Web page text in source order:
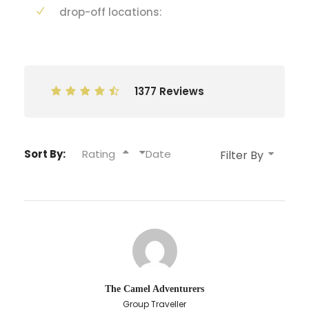
drop-off locations:
1377 Reviews
Sort By: Rating Date
The Camel Adventurers
Group Traveller